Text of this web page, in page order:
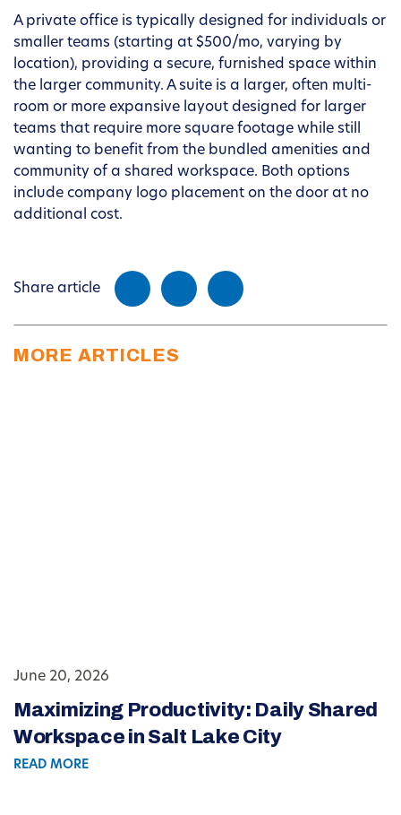
A private office is typically designed for individuals or
smaller teams (starting at $500/mo, varying by
location), providing a secure, furnished space within
the larger community. A suite is a larger, often multi-
room or more expansive layout designed for larger
teams that require more square footage while still
wanting to benefit from the bundled amenities and
community of a shared workspace. Both options
include company logo placement on the door at no
additional cost.
Share article
MORE ARTICLES
June 20, 2026
Maximizing Productivity: Daily Shared
Workspace in Salt Lake City
READ MORE